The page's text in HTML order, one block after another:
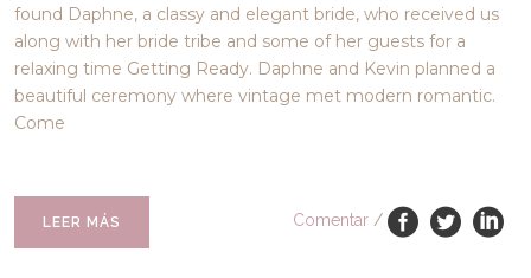
found Daphne, a classy and elegant bride, who received us
along with her bride tribe and some of her guests for a
relaxing time Getting Ready. Daphne and Kevin planned a
beautiful ceremony where vintage met modern romantic.
Come
LEER MÁS Comentar /